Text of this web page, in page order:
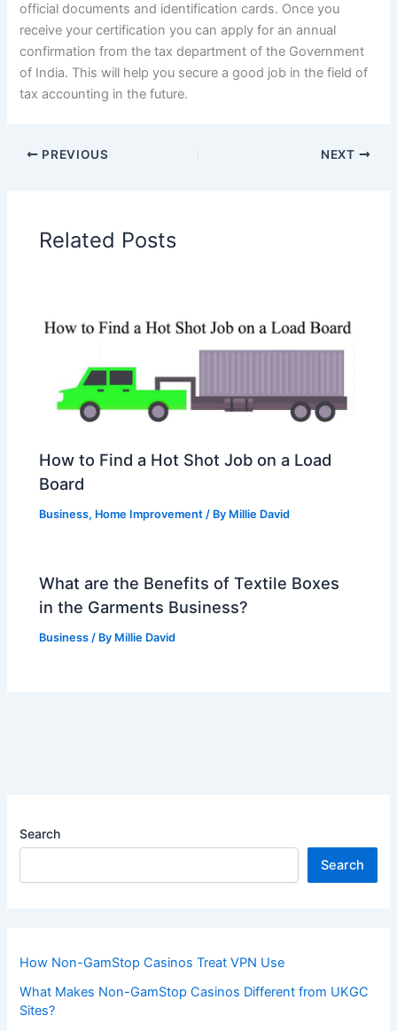
official documents and identification cards. Once you
receive your certification you can apply for an annual
confirmation from the tax department of the Government
of India. This will help you secure a good job in the field of
tax accounting in the future.
PREVIOUS NEXT
Related Posts
How to Find a Hot Shot Job on a Load
Board
Business, Home Improvement / By Millie David
What are the Benefits of Textile Boxes
in the Garments Business?
Business / By Millie David
Search
Search
How Non-GamStop Casinos Treat VPN Use
What Makes Non-GamStop Casinos Different from UKGC
Sites?